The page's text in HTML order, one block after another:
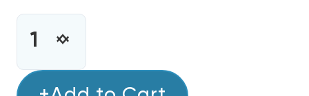
CURRENT
STOCK:INCREASE
OF
1.5
DECREASE
1.5